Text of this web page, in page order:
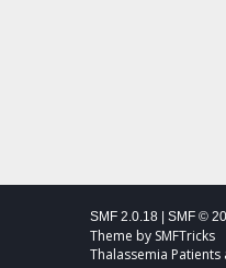
SMF 2.0.18 |SMF ©
Theme by SMFTricks
Thalassemia